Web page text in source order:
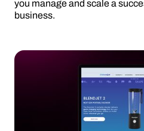
you manage and scale a
business.